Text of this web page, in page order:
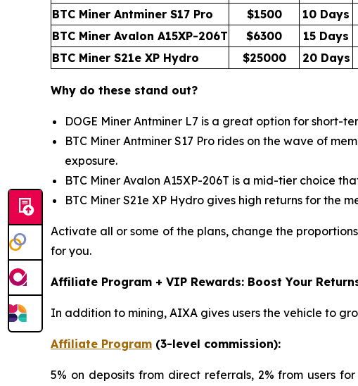
BTC Miner Antminer S17 Pro
$1500 10 Days
BTC Miner Avalon A15XP-206T
$6300 15 Days
BTC Miner S21e XP Hydro
$25000 20 Days
Why do these stand out?
DOGE Miner Antminer L7 is a great option for short-
BTC Miner Antminer S17 Pro rides on the wave of
exposure.
BTC Miner Avalon A15XP-206T is a mid-tier choice
BTC Miner S21e XP Hydro gives high returns for the
Activate all or some of the plans, change the
for you.
Affiliate Program + VIP Rewards: Boost Your
In addition to mining, AIXA gives users the vehicle to
Affiliate Program (3-level commission):
5% on deposits from direct referrals, 2% from users